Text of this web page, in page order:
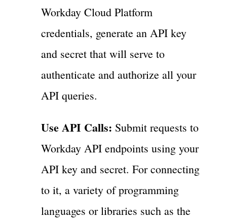
Workday Cloud Platform
credentials, generate an API key
and secret that will serve to
authenticate and authorize all your
API queries.
Use API Calls: Submit requests to
Workday API endpoints using your
API key and secret. For connecting
to it, a variety of programming
languages or libraries such as the